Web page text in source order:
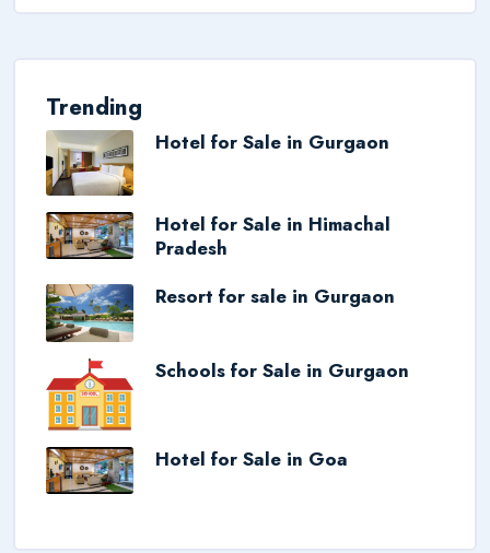
Trending
Hotel for Sale in Gurgaon
Hotel for Sale in Himachal
Pradesh
Resort for sale in Gurgaon
Schools for Sale in Gurgaon
Hotel for Sale in Goa